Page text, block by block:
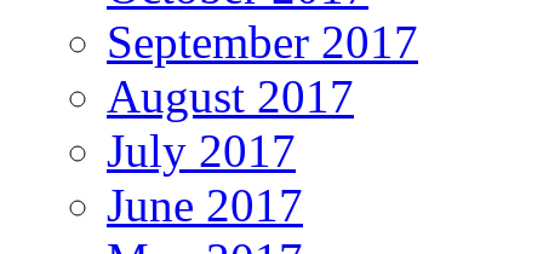
September 2017
August 2017
July 2017
June 2017